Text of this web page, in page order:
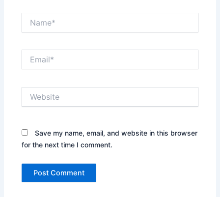
Save my name, email, and website in this browser
for the next time I comment.